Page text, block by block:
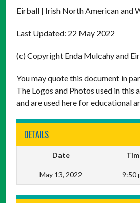
Eirball | Irish North American and
Last Updated: 22 May 2022
(c) Copyright Enda Mulcahy and
You may quote this document in
The Logos and Photos used in
and are used here for educational
DETAILS
Date
May 13, 2022 9:50